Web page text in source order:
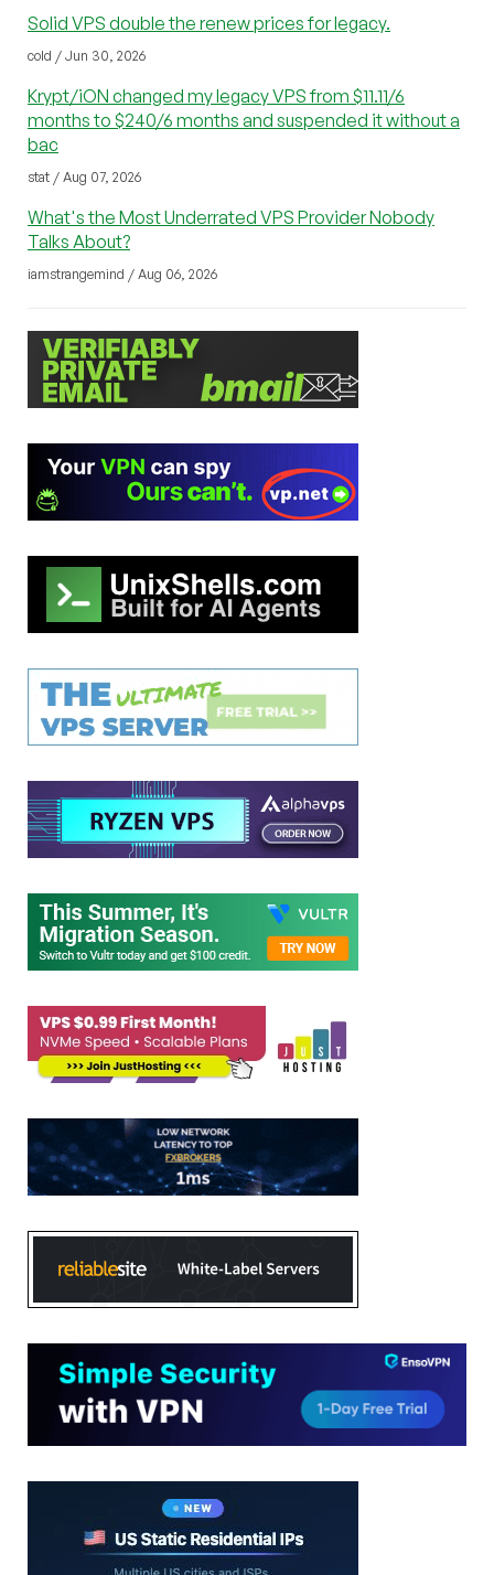
Solid VPS double the renew prices for legacy.
cold / Jun 30, 2026
Krypt/iON changed my legacy VPS from $11.11/6
months to $240/6 months and suspended it without a
bac
stat / Aug 07, 2026
What's the Most Underrated VPS Provider Nobody
Talks About?
iamstrangemind / Aug 06, 2026